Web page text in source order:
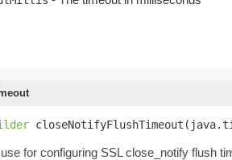
for configuring SSL close_notify flush